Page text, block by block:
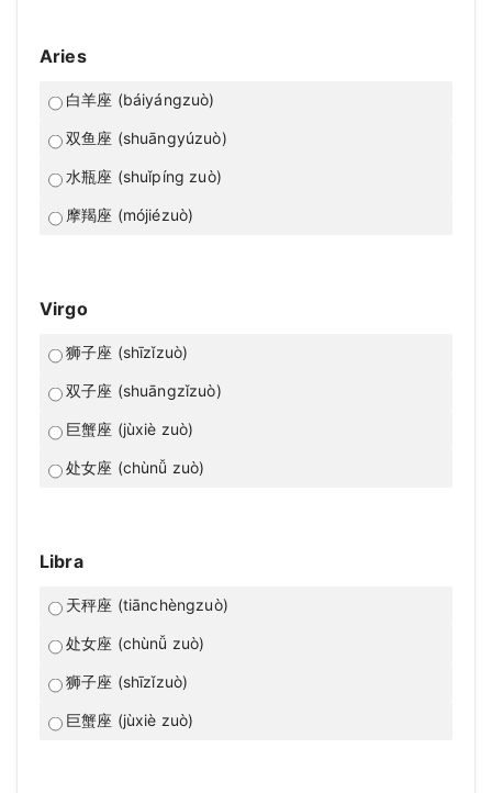
Aries
白羊座 (báiyángzuò)
双鱼座 (shuāngyúzuò)
水瓶座 (shuǐpíng zuò)
摩羯座 (mójiézuò)
Virgo
狮子座 (shīzǐzuò)
双子座 (shuāngzǐzuò)
巨蟹座 (jùxiè zuò)
处女座 (chùnǚ zuò)
Libra
天秤座 (tiānchèngzuò)
处女座 (chùnǚ zuò)
狮子座 (shīzǐzuò)
巨蟹座 (jùxiè zuò)